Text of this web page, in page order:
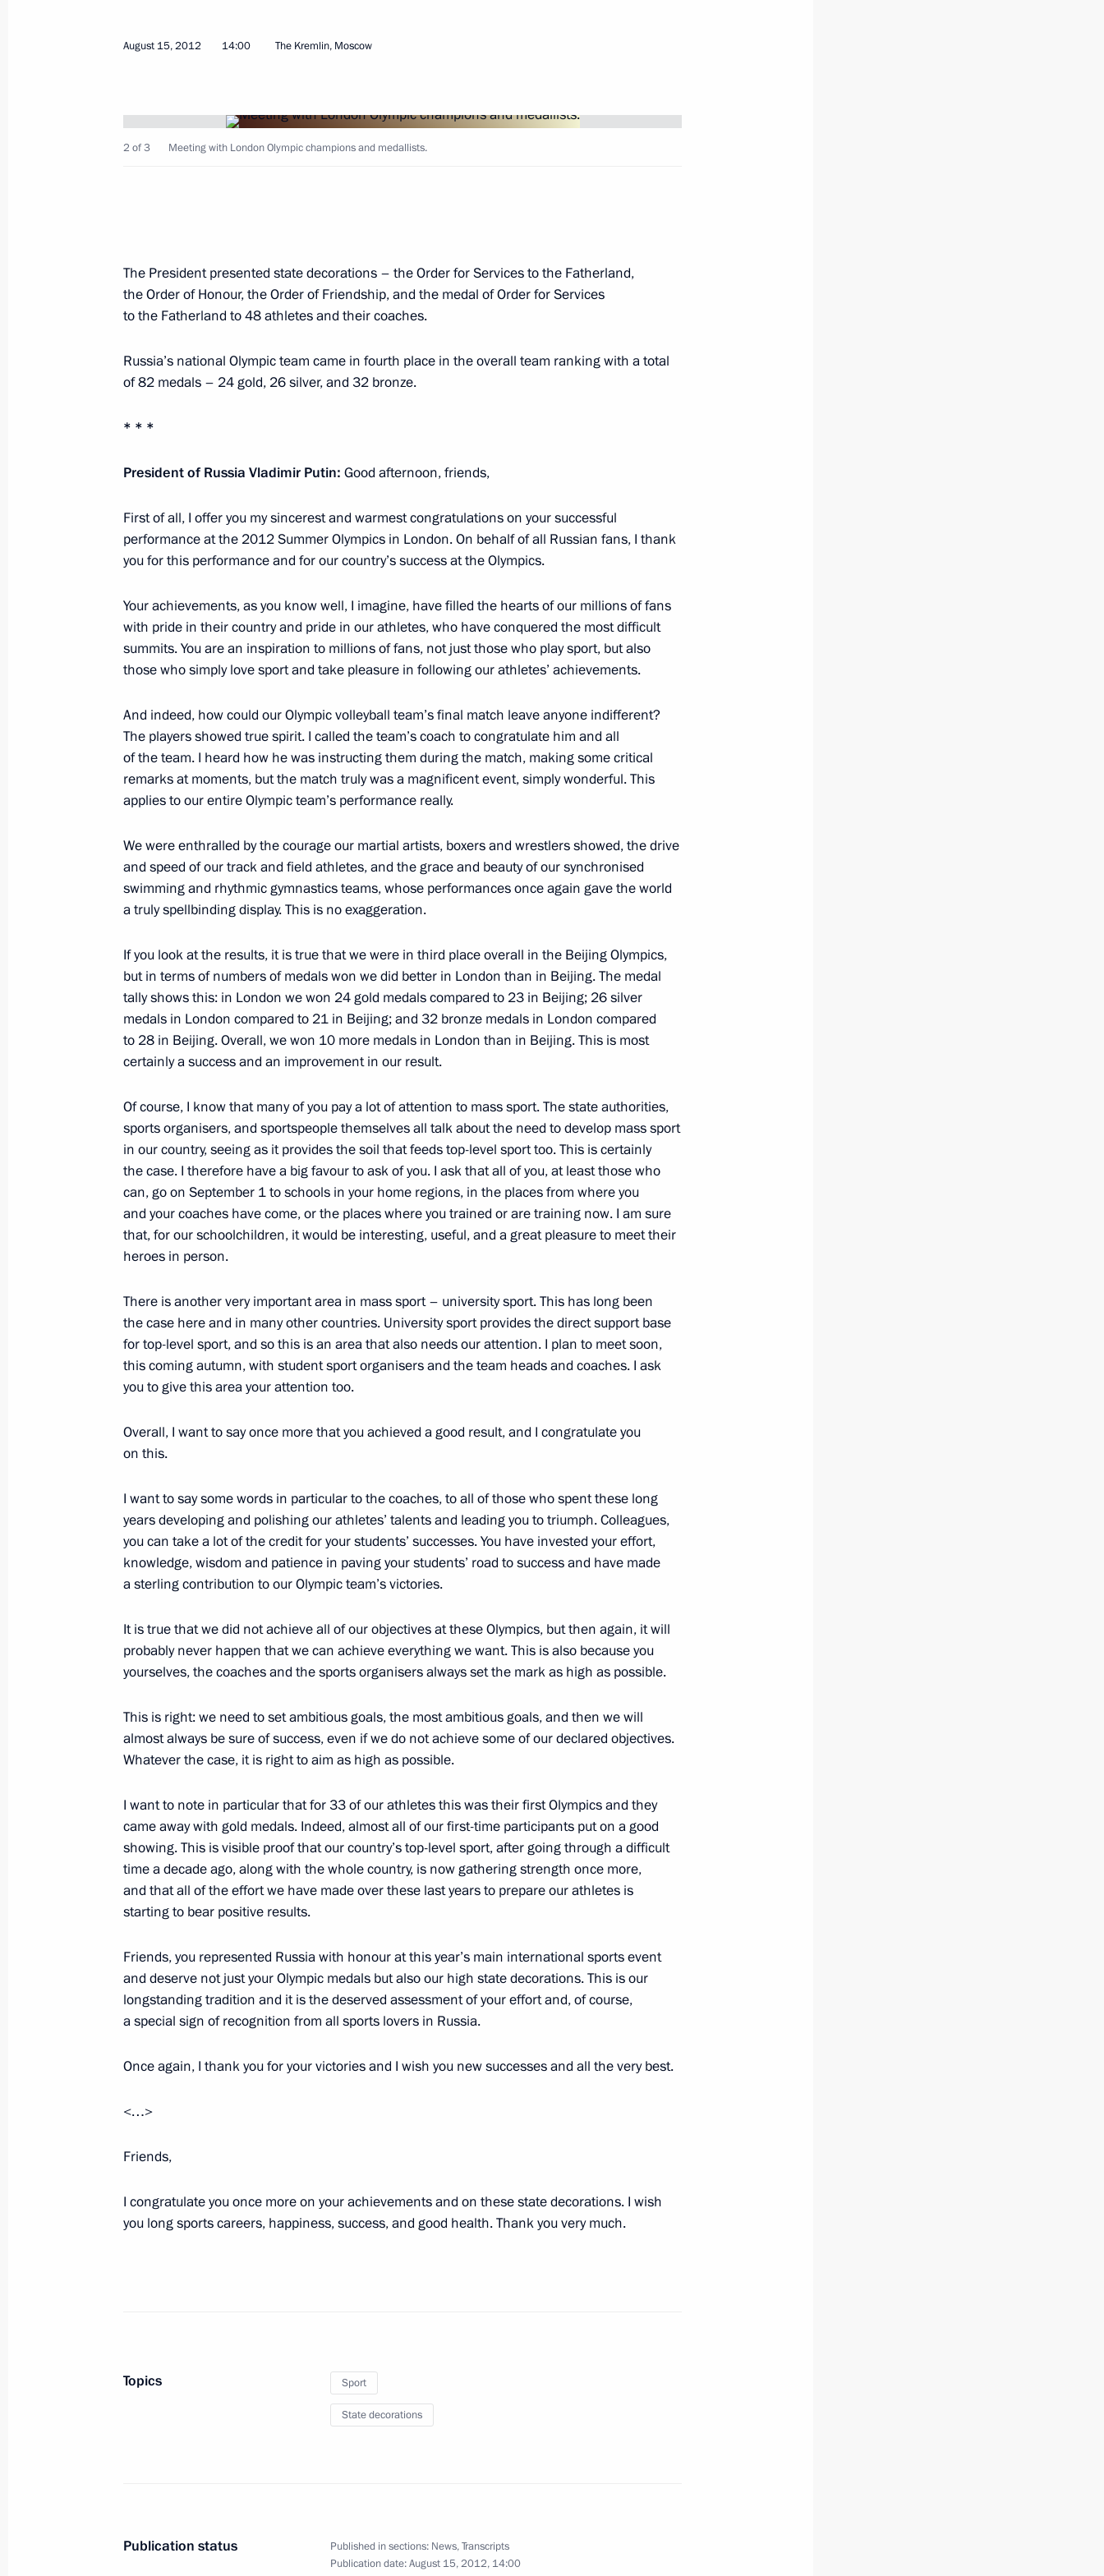
September 8, 2012, Saturday
APEC Economic Leaders’ Meeting
Celebrations marking the 200th anniversary of the battle
of Borodino
August 29, 2012, 17:00 The Kremlin, Moscow
August 28, 2012, Tuesday
August 28, 2012, 20:30 Kazan, Bolgar, Sviyazhsk
Speech at gala concert marking the 1000th anniversary of the unity
of the Mordovian people with the peoples of the Russian state
August 24, 2012, 18:15 Saransk
August 15, 2012, Wednesday
Meeting with London Olympic champions and medallists
August 15, 2012, 14:00 The Kremlin, Moscow
3
August 11, 2012, Saturday
Celebration of the 100th anniversary of Russian Air Force
August 11, 2012, 14:00 Zhukovsky, Moscow Region
August 5, 2012, Sunday
Vladimir Putin congratulated railway workers on their professional
holiday, Railway Workers’ Day
August 5, 2012, 16:00 Valaam
2
August 1, 2012, Wednesday
Trip to Ulyanovsk Region
August 1, 2012, 17:00 Ulyanovsk
10
July 30, 2012, Monday
Vladimir nuclear-powered submarine
July 30, 2012, 19:00 Severodvinsk
Meeting with participants in an environmental expedition to Franz
July 30, 2012, 18:00 Arkhangelsk
July 18, 2012, Wednesday
Meeting with officers appointed to senior command positions
June 28, 2012, Thursday
2013–2015 Budget Address signed
June 28, 2012, 14:00 The Kremlin, Moscow
Reception in honour of graduates of military academies
and universities
June 26, 2012, Tuesday
Speech at hospice opening
State reception on behalf of the President of Israel
June 25, 2012, 14:00
August 15, 2012 14:00 The Kremlin, Moscow
2 of 3 Meeting with London Olympic champions and medallists.
The President presented state decorations – the Order for Services to the Fatherland,
the Order of Honour, the Order of Friendship, and the medal of Order for Services
to the Fatherland to 48 athletes and their coaches.
Russia’s national Olympic team came in fourth place in the overall team ranking with a total
of 82 medals – 24 gold, 26 silver, and 32 bronze.
* * *
President of Russia Vladimir Putin: Good afternoon, friends,
First of all, I offer you my sincerest and warmest congratulations on your successful
performance at the 2012 Summer Olympics in London. On behalf of all Russian fans, I thank
you for this performance and for our country’s success at the Olympics.
Your achievements, as you know well, I imagine, have filled the hearts of our millions of fans
with pride in their country and pride in our athletes, who have conquered the most difficult
summits. You are an inspiration to millions of fans, not just those who play sport, but also
those who simply love sport and take pleasure in following our athletes’ achievements.
And indeed, how could our Olympic volleyball team’s final match leave anyone indifferent?
The players showed true spirit. I called the team’s coach to congratulate him and all
of the team. I heard how he was instructing them during the match, making some critical
remarks at moments, but the match truly was a magnificent event, simply wonderful. This
applies to our entire Olympic team’s performance really.
We were enthralled by the courage our martial artists, boxers and wrestlers showed, the drive
and speed of our track and field athletes, and the grace and beauty of our synchronised
swimming and rhythmic gymnastics teams, whose performances once again gave the world
a truly spellbinding display. This is no exaggeration.
If you look at the results, it is true that we were in third place overall in the Beijing Olympics,
but in terms of numbers of medals won we did better in London than in Beijing. The medal
tally shows this: in London we won 24 gold medals compared to 23 in Beijing; 26 silver
medals in London compared to 21 in Beijing; and 32 bronze medals in London compared
to 28 in Beijing. Overall, we won 10 more medals in London than in Beijing. This is most
certainly a success and an improvement in our result.
Of course, I know that many of you pay a lot of attention to mass sport. The state authorities,
sports organisers, and sportspeople themselves all talk about the need to develop mass sport
in our country, seeing as it provides the soil that feeds top-level sport too. This is certainly
the case. I therefore have a big favour to ask of you. I ask that all of you, at least those who
can, go on September 1 to schools in your home regions, in the places from where you
and your coaches have come, or the places where you trained or are training now. I am sure
that, for our schoolchildren, it would be interesting, useful, and a great pleasure to meet their
heroes in person.
There is another very important area in mass sport – university sport. This has long been
the case here and in many other countries. University sport provides the direct support base
for top-level sport, and so this is an area that also needs our attention. I plan to meet soon,
this coming autumn, with student sport organisers and the team heads and coaches. I ask
you to give this area your attention too.
Overall, I want to say once more that you achieved a good result, and I congratulate you
on this.
I want to say some words in particular to the coaches, to all of those who spent these long
years developing and polishing our athletes’ talents and leading you to triumph. Colleagues,
you can take a lot of the credit for your students’ successes. You have invested your effort,
knowledge, wisdom and patience in paving your students’ road to success and have made
a sterling contribution to our Olympic team’s victories.
It is true that we did not achieve all of our objectives at these Olympics, but then again, it will
probably never happen that we can achieve everything we want. This is also because you
yourselves, the coaches and the sports organisers always set the mark as high as possible.
This is right: we need to set ambitious goals, the most ambitious goals, and then we will
almost always be sure of success, even if we do not achieve some of our declared objectives.
Whatever the case, it is right to aim as high as possible.
I want to note in particular that for 33 of our athletes this was their first Olympics and they
came away with gold medals. Indeed, almost all of our first-time participants put on a good
showing. This is visible proof that our country’s top-level sport, after going through a difficult
time a decade ago, along with the whole country, is now gathering strength once more,
and that all of the effort we have made over these last years to prepare our athletes is
starting to bear positive results.
Friends, you represented Russia with honour at this year’s main international sports event
and deserve not just your Olympic medals but also our high state decorations. This is our
longstanding tradition and it is the deserved assessment of your effort and, of course,
a special sign of recognition from all sports lovers in Russia.
Once again, I thank you for your victories and I wish you new successes and all the very best.
<…>
Friends,
I congratulate you once more on your achievements and on these state decorations. I wish
you long sports careers, happiness, success, and good health. Thank you very much.
Topics Sport
State decorations
Publication status Published in sections: News,Transcripts
Publication date:August 15, 2012, 14:00